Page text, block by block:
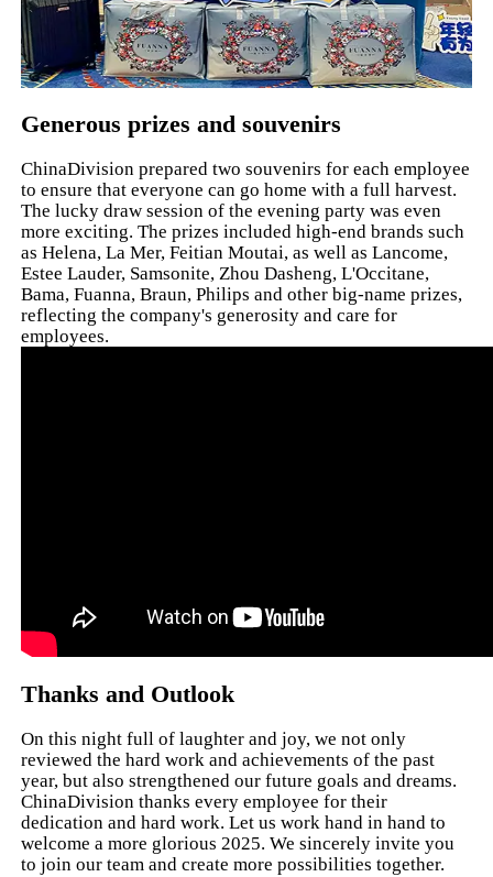
Generous prizes and souvenirs
ChinaDivision prepared two souvenirs for each employee
to ensure that everyone can go home with a full harvest.
The lucky draw session of the evening party was even
more exciting. The prizes included high-end brands such
as Helena, La Mer, Feitian Moutai, as well as Lancome,
Estee Lauder, Samsonite, Zhou Dasheng, L'Occitane,
Bama, Fuanna, Braun, Philips and other big-name prizes,
reflecting the company's generosity and care for
employees.
Thanks and Outlook
On this night full of laughter and joy, we not only
reviewed the hard work and achievements of the past
year, but also strengthened our future goals and dreams.
ChinaDivision thanks every employee for their
dedication and hard work. Let us work hand in hand to
welcome a more glorious 2025. We sincerely invite you
to join our team and create more possibilities together.